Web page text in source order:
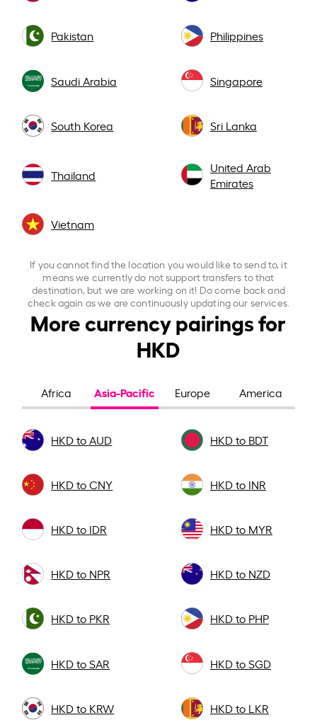
Pakistan Philippines
Saudi Arabia Singapore
South Korea Sri Lanka
Thailand
United Arab
Emirates
Vietnam
If you cannot find the location you would like to send to, it
means we currently do not support transfers to that
destination, but we are working on it! Do come back and
check again as we are continuously updating our services.
More currency pairings for
HKD
Africa Asia-Pacific Europe America
HKD to AUD HKD to BDT
HKD to CNY HKD to INR
HKD to IDR HKD to MYR
HKD to NPR HKD to NZD
HKD to PKR HKD to PHP
HKD to SAR HKD to SGD
HKD to KRW HKD to LKR